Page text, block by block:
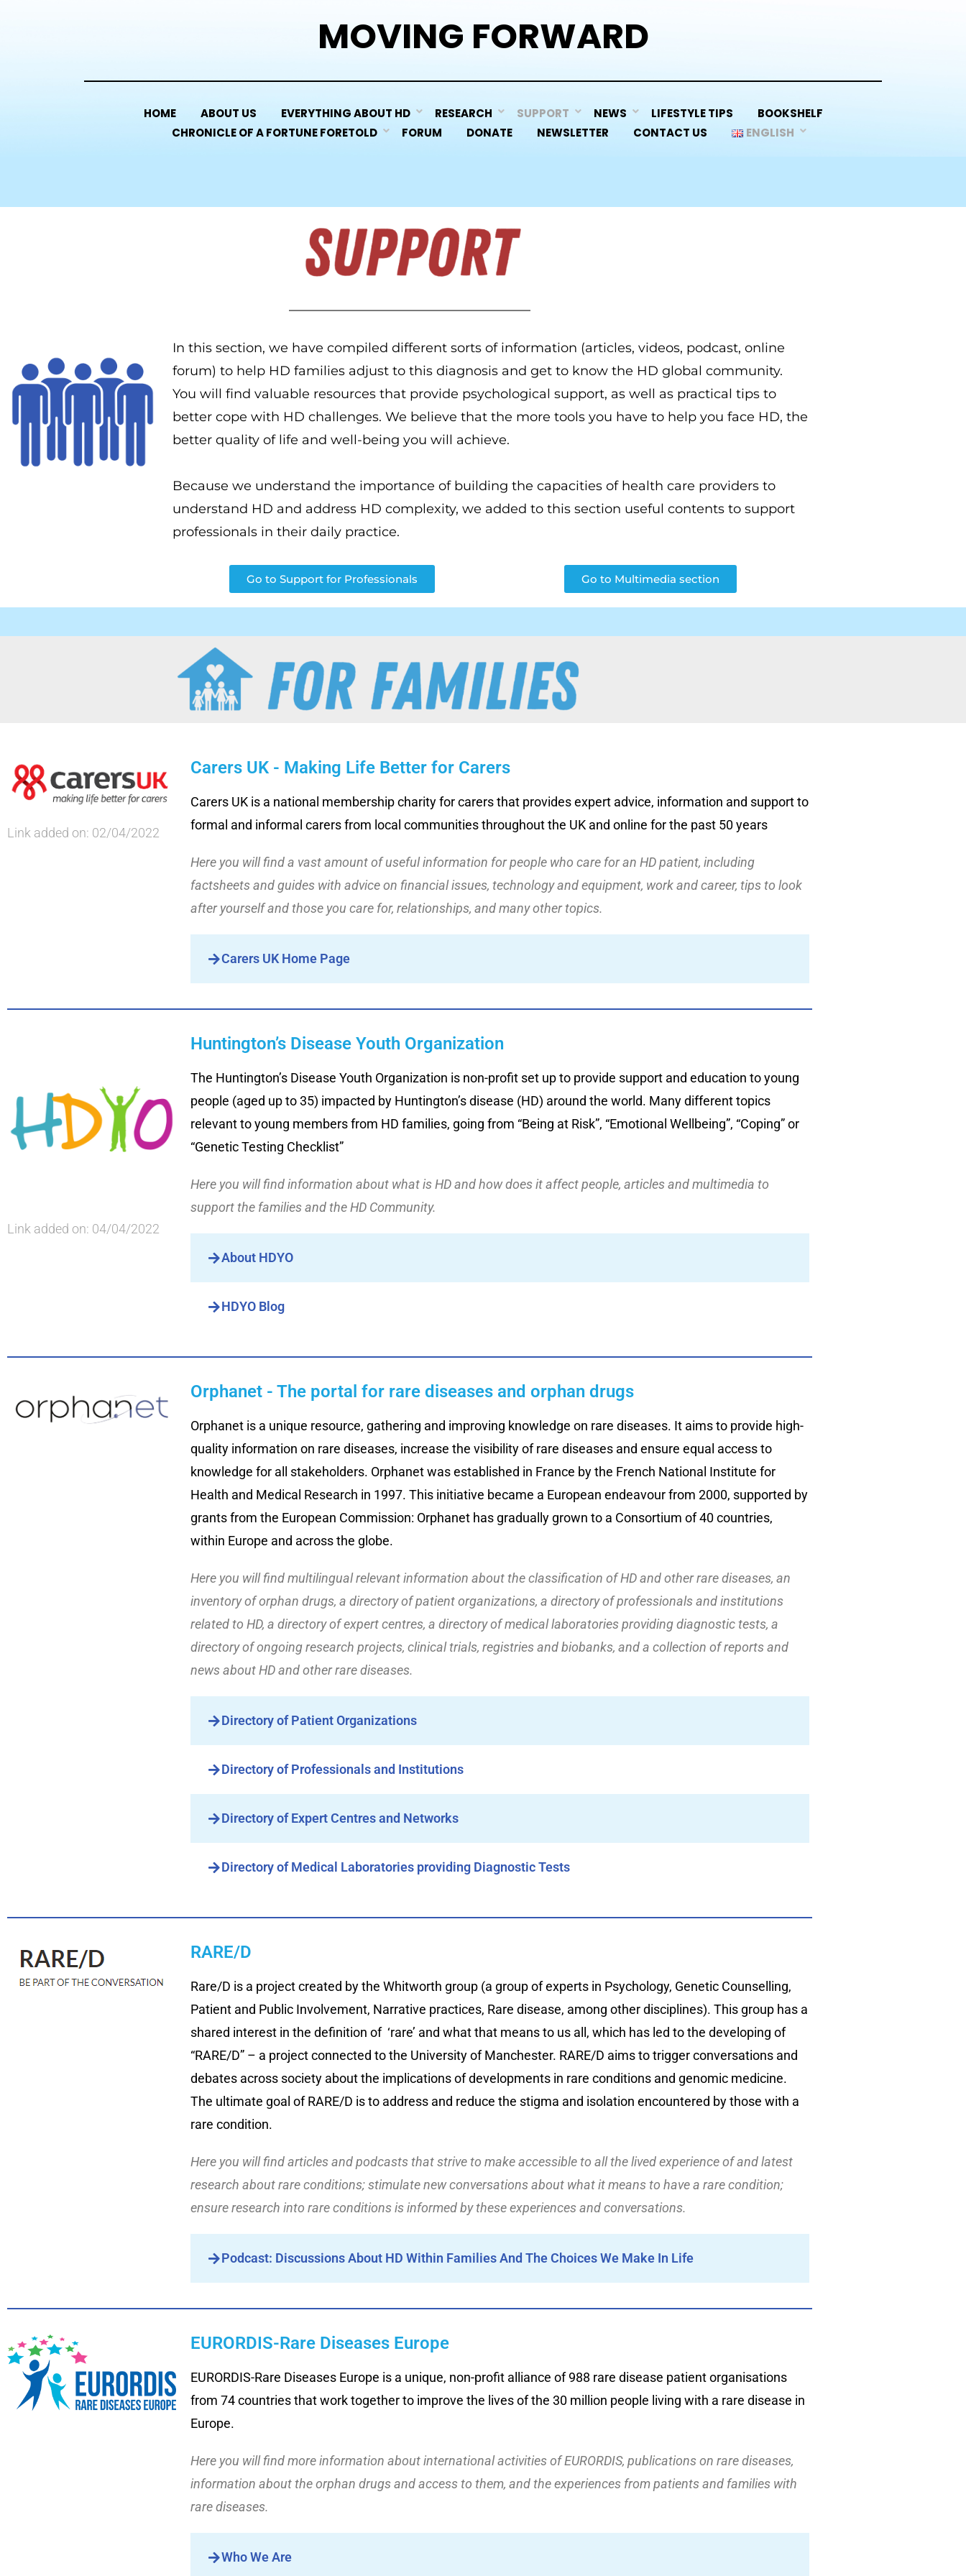
MOVING FORWARD
HOME ABOUT US EVERYTHING ABOUT HD RESEARCH SUPPORT NEWS LIFESTYLE TIPS
BOOKSHELF
CHRONICLE OF A FORTUNE FORETOLD
FORUM DONATE NEWSLETTER CONTACT US ENGLISH
In this section, we have compiled different sorts of information (articles, videos, podcast, online
forum) to help HD families adjust to this diagnosis and get to know the HD global community.
You will find valuable resources that provide psychological support, as well as practical tips to
better cope with HD challenges. We believe that the more tools you have to help you face HD, the
better quality of life and well-being you will achieve.
Because we understand the importance of building the capacities of health care providers to
understand HD and address HD complexity, we added to this section useful contents to support
professionals in their daily practice.
Go to Support for Professionals Go to Multimedia section
Link added on: 02/04/2022
Carers UK - Making Life Better for Carers
Carers UK is a national membership charity for carers that provides expert advice, information and support to
formal and informal carers from local communities throughout the UK and online for the past 50 years
Here you will find a vast amount of useful information for people who care for an HD patient, including
factsheets and guides with advice on financial issues, technology and equipment, work and career, tips to look
after yourself and those you care for, relationships, and many other topics.
Carers UK Home Page
Link added on: 04/04/2022
Huntington’s Disease Youth Organization
The Huntington’s Disease Youth Organization is non-profit set up to provide support and education to young
people (aged up to 35) impacted by Huntington’s disease (HD) around the world. Many different topics
relevant to young members from HD families, going from “Being at Risk”, “Emotional Wellbeing”, “Coping” or
“Genetic Testing Checklist”
Here you will find information about what is HD and how does it affect people, articles and multimedia to
support the families and the HD Community.
About HDYO
HDYO Blog
Orphanet - The portal for rare diseases and orphan drugs
Orphanet is a unique resource, gathering and improving knowledge on rare diseases. It aims to provide high-
quality information on rare diseases, increase the visibility of rare diseases and ensure equal access to
knowledge for all stakeholders. Orphanet was established in France by the French National Institute for
Health and Medical Research in 1997. This initiative became a European endeavour from 2000, supported by
grants from the European Commission: Orphanet has gradually grown to a Consortium of 40 countries,
within Europe and across the globe.
Here you will find multilingual relevant information about the classification of HD and other rare diseases, an
inventory of orphan drugs, a directory of patient organizations, a directory of professionals and institutions
related to HD, a directory of expert centres, a directory of medical laboratories providing diagnostic tests, a
directory of ongoing research projects, clinical trials, registries and biobanks, and a collection of reports and
news about HD and other rare diseases.
Directory of Patient Organizations
Directory of Professionals and Institutions
Directory of Expert Centres and Networks
Directory of Medical Laboratories providing Diagnostic Tests
RARE/D
Rare/D is a project created by the Whitworth group (a group of experts in Psychology, Genetic Counselling,
Patient and Public Involvement, Narrative practices, Rare disease, among other disciplines). This group has a
shared interest in the definition of ‘rare’ and what that means to us all, which has led to the developing of
“RARE/D” – a project connected to the University of Manchester. RARE/D aims to trigger conversations and
debates across society about the implications of developments in rare conditions and genomic medicine.
The ultimate goal of RARE/D is to address and reduce the stigma and isolation encountered by those with a
rare condition.
Here you will find articles and podcasts that strive to make accessible to all the lived experience of and latest
research about rare conditions; stimulate new conversations about what it means to have a rare condition;
ensure research into rare conditions is informed by these experiences and conversations.
Podcast: Discussions About HD Within Families And The Choices We Make In Life
EURORDIS-Rare Diseases Europe
EURORDIS-Rare Diseases Europe is a unique, non-profit alliance of 988 rare disease patient organisations
from 74 countries that work together to improve the lives of the 30 million people living with a rare disease in
Europe.
Here you will find more information about international activities of EURORDIS, publications on rare diseases,
information about the orphan drugs and access to them, and theexperiencesfrom patients and families with
rare diseases.
Who We Are